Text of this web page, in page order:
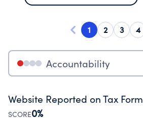
1 2 3 4
Accountability
Website Reported on Tax Form
SCORE0%